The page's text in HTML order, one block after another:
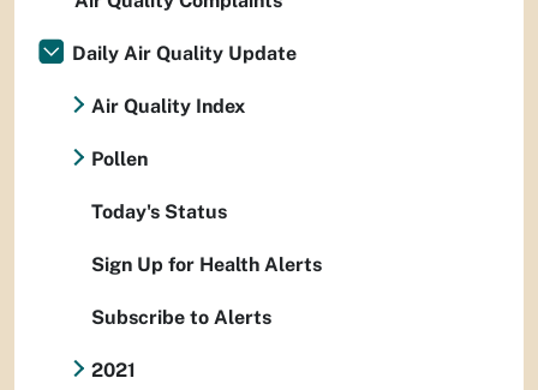
Daily Air Quality Update
Air Quality Index
Pollen
Today's Status
Sign Up for Health Alerts
Subscribe to Alerts
2021